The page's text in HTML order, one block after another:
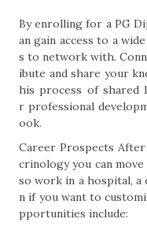
By enrolling for a PG
an gain access to a
s to network with.
ibute and share your
his process of shared
r professional
ook.
Career Prospects
crinology you can
so work in a hospital,
n if you want to
pportunities include: